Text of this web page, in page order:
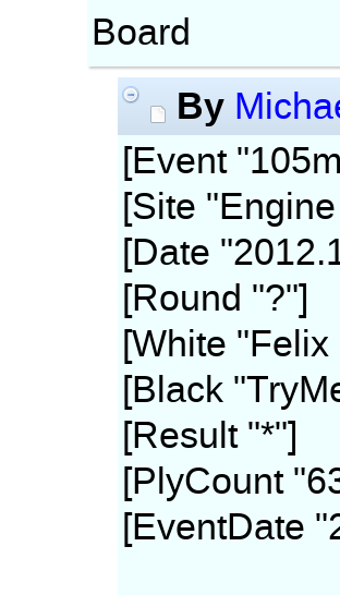
Board
By
[Event
[Site
[Date
[Round "?"]
[White
[Black
[Result "*"]
[PlyCount
[EventDate